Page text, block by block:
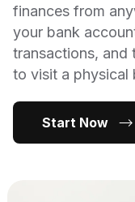
finances from
your bank
transactions, and
to visit a physical
Start Now